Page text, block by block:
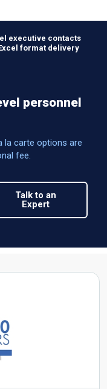
executive contacts
format delivery
personnel
carte options are
fee.
Talk to an
Expert